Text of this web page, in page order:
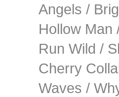
Angels /
Hollow Man
Run Wild /
Cherry
Waves /